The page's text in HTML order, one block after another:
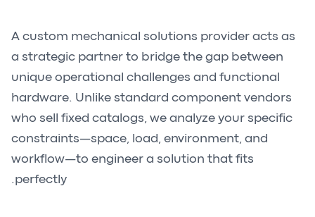
A custom mechanical solutions provider acts as
a strategic partner to bridge the gap between
unique operational challenges and functional
hardware. Unlike standard component vendors
who sell fixed catalogs, we analyze your specific
constraints—space, load, environment, and
workflow—to engineer a solution that fits
perfectly.